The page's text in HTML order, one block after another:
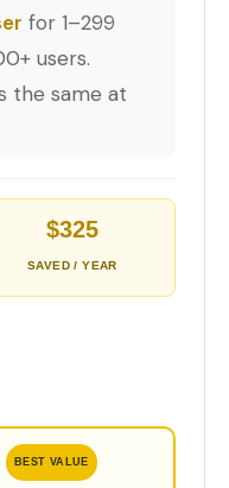
for 1–299
users.
the same at
$325
SAVED / YEAR
BEST VALUE